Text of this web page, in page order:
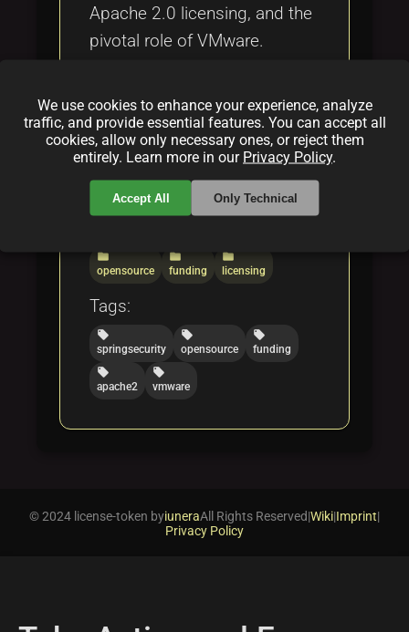
Apache 2.0 licensing, and the
pivotal role of VMware.
collaboration and corporate
sponsorship drive its ongoing
innovation and global
adoption.
folder
opensource
folder
funding
folder
licensing
Tags:
local_offer
springsecurity
local_offer
opensource
local_offer
funding
local_offer
apache2
local_offer
vmware
We use cookies to enhance your experience, analyze
traffic, and provide essential features. You can accept all
cookies, allow only necessary ones, or reject them
entirely. Learn more in our Privacy Policy.
Accept All Only Technical
© 2024 license-token byiuneraAll Rights Reserved|Wiki|Imprint|
Privacy Policy